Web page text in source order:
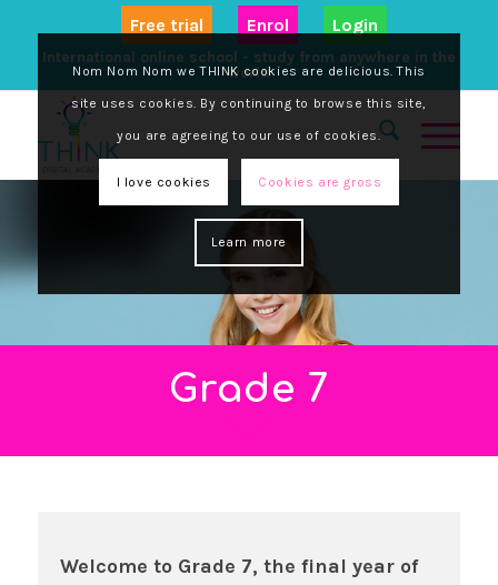
Free trial Enrol Login
International online school - study from anywhere in the
world
Grade 7
Welcome to Grade 7, the final year of
Nom Nom Nom we THINK cookies are delicious. This
site uses cookies. By continuing to browse this site,
you are agreeing to our use of cookies.
I love cookies Cookies are gross
Learn more